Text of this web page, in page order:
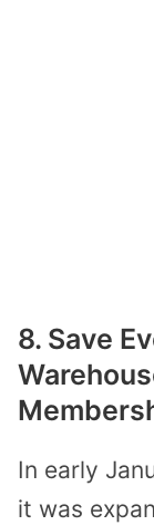
8. Save
In early
it was